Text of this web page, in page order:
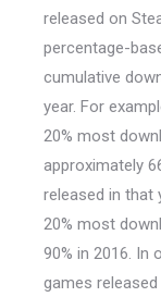
released on
percentage-
cumulative
year. For
20% most
approximately
released in that
20% most
90% in 2016. In
games